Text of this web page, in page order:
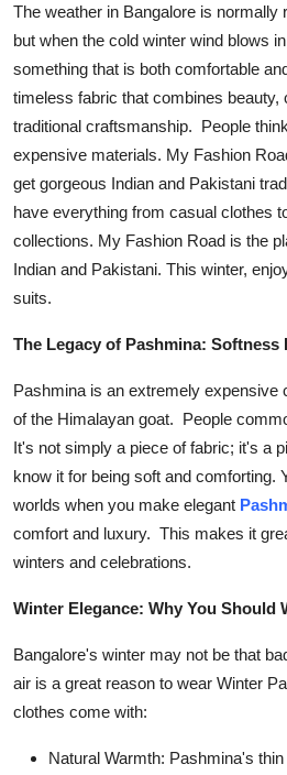
Submit Press Release
Health
Guest Posting
Advertise with US
Crypto
Business
Finance
Tech
Real Estate
General
Top 10
How To
Support Number
The weather in Bangalore is normally
but when the cold winter wind blows
something that is both comfortable
timeless fabric that combines beauty,
traditional craftsmanship. People
expensive materials. My Fashion
get gorgeous Indian and Pakistani
have everything from casual clothes
collections. My Fashion Road is the
Indian and Pakistani. This winter,
suits.
The Legacy of Pashmina:
Pashmina is an extremely expensive
of the Himalayan goat. People
It's not simply a piece of fabric; it's a
know it for being soft and comforting.
worlds when you make elegant
comfort and luxury. This makes it
winters and celebrations.
Winter Elegance: Why You Should
Bangalore's winter may not be that
air is a great reason to wear Winter
clothes come with:
Natural Warmth: Pashmina's